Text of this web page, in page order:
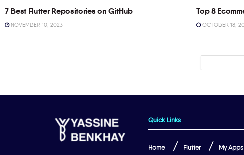
7 Best Flutter Repositories on GitHub
NOVEMBER 10, 2023
Top 8
OCTOBER 18,
Quick Links
Home Flutter My Apps